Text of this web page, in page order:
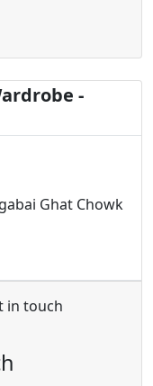
-
Ghat Chowk
in touch